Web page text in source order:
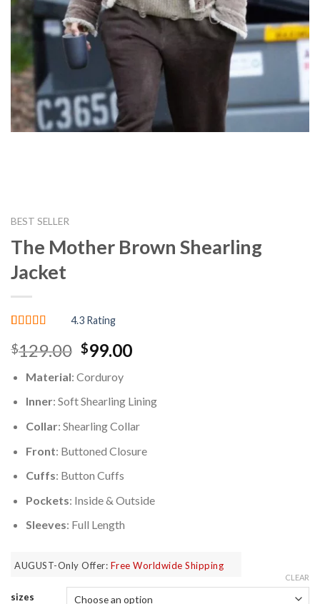
BEST SELLER
The Mother Brown Shearling
Jacket
out of 5
based on
customer
ratings
4.3 Rating
$129.00 Original
was:
$129.00.
$99.00Current
$99.00.
Material: Corduroy
Inner: Soft Shearling Lining
Collar: Shearling Collar
Front: Buttoned Closure
Cuffs: Button Cuffs
Pockets: Inside & Outside
Sleeves: Full Length
AUGUST-Only Offer: Free Worldwide Shipping
sizes
CLEAR